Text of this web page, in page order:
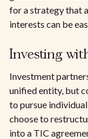
for a strategy that
interests can be
Investing
Investment
unified entity, but
to pursue
choose to
into a TIC